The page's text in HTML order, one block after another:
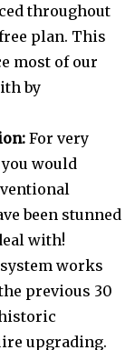
throughout
plan. This
most of our
by
For very
would
been stunned
with!
works
previous 30
upgrading.